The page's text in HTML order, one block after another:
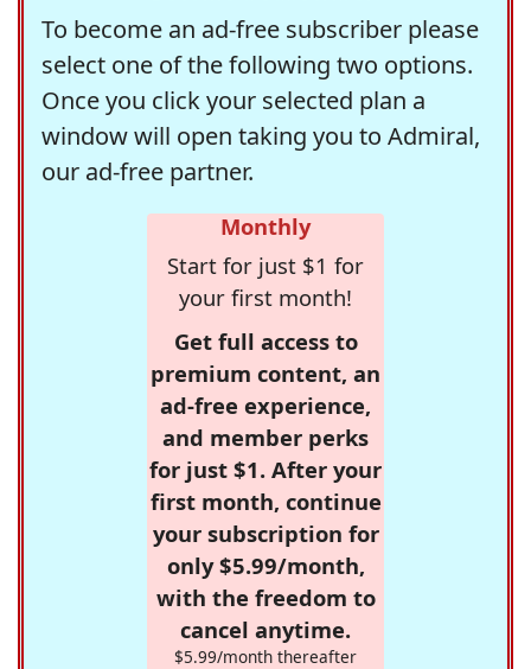
To become an ad-free subscriber please
select one of the following two options.
Once you click your selected plan a
window will open taking you to Admiral,
our ad-free partner.
Monthly
Start for just $1 for
your first month!
Get full access to
premium content, an
ad-free experience,
and member perks
for just $1. After your
first month, continue
your subscription for
only $5.99/month,
with the freedom to
cancel anytime.
$5.99/month thereafter